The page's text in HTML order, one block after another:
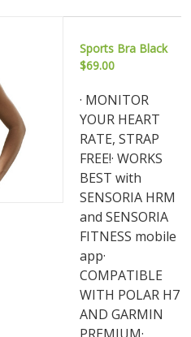
Sports Bra Black
$69.00
· MONITOR
YOUR HEART
RATE, STRAP
FREE!· WORKS
BEST with
SENSORIA HRM
and SENSORIA
FITNESS mobile
app·
COMPATIBLE
WITH POLAR H7
AND GARMIN
PREMIUM·